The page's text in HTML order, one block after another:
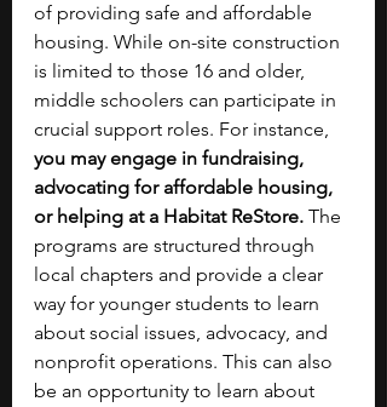
of providing safe and affordable
housing. While on-site construction
is limited to those 16 and older,
middle schoolers can participate in
crucial support roles. For instance,
you may engage in fundraising,
advocating for affordable housing,
or helping at a Habitat ReStore. The
programs are structured through
local chapters and provide a clear
way for younger students to learn
about social issues, advocacy, and
nonprofit operations. This can also
be an opportunity to learn about